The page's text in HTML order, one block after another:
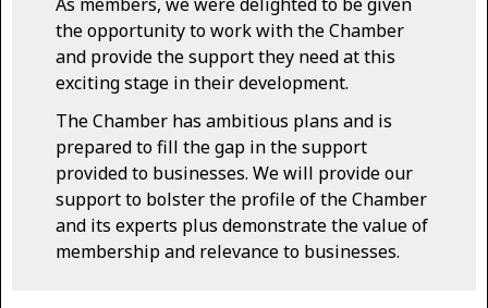
the opportunity to work with the Chamber
and provide the support they need at this
exciting stage in their development.
The Chamber has ambitious plans and is
prepared to fill the gap in the support
provided to businesses. We will provide our
support to bolster the profile of the Chamber
and its experts plus demonstrate the value of
membership and relevance to businesses.